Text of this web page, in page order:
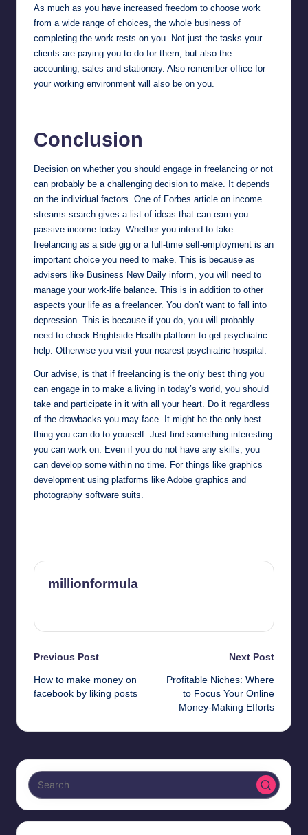
As much as you have increased freedom to choose work
from a wide range of choices, the whole business of
completing the work rests on you. Not just the tasks your
clients are paying you to do for them, but also the
accounting, sales and stationery. Also remember office for
your working environment will also be on you.
Conclusion
Decision on whether you should engage in freelancing or not
can probably be a challenging decision to make. It depends
on the individual factors. One of Forbes article on income
streams search gives a list of ideas that can earn you
passive income today. Whether you intend to take
freelancing as a side gig or a full-time self-employment is an
important choice you need to make. This is because as
advisers like Business New Daily inform, you will need to
manage your work-life balance. This is in addition to other
aspects your life as a freelancer. You don’t want to fall into
depression. This is because if you do, you will probably
need to check Brightside Health platform to get psychiatric
help. Otherwise you visit your nearest psychiatric hospital.
Our advise, is that if freelancing is the only best thing you
can engage in to make a living in today’s world, you should
take and participate in it with all your heart. Do it regardless
of the drawbacks you may face. It might be the only best
thing you can do to yourself. Just find something interesting
you can work on. Even if you do not have any skills, you
can develop some within no time. For things like graphics
development using platforms like Adobe graphics and
photography software suits.
millionformula
Post
navigation
Previous Post
How to make money on
facebook by liking posts
Next Post
Profitable Niches: Where
to Focus Your Online
Money-Making Efforts